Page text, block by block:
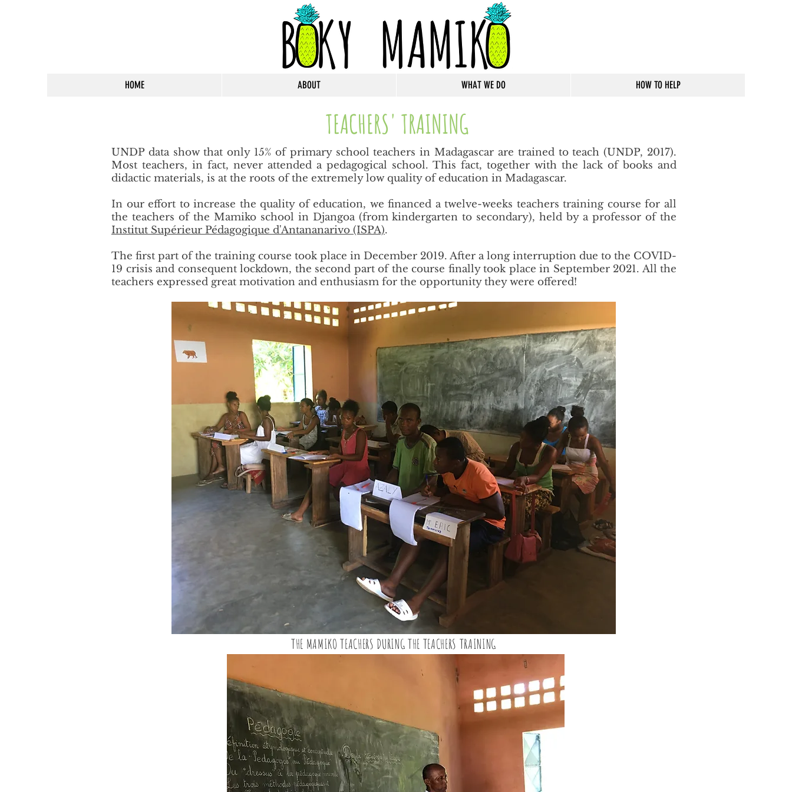
HOME ABOUT WHAT WE DO HOW TO HELP
TEACHERS' TRAINING
UNDP data show that only 15% of primary school teachers in Madagascar are trained to teach (UNDP, 2017).
Most teachers, in fact, never attended a pedagogical school. This fact, together with the lack of books and
didactic materials, is at the roots of the extremely low quality of education in Madagascar.
In our effort to increase the quality of education, we financed a twelve-weeks teachers training course for all
the teachers of the Mamiko school in Djangoa (from kindergarten to secondary), held by a professor of the
Institut Supérieur Pédagogique d'Antananarivo (ISPA)​.
The first part of the training course took place in December 2019. After a long interruption due to the COVID-
19 crisis and consequent lockdown, the second part of the course finally took place in September 2021. All the
teachers expressed great motivation and enthusiasm for the opportunity they were offered!
THE MAMIKO TEACHERS DURING THE TEACHERS TRAINING